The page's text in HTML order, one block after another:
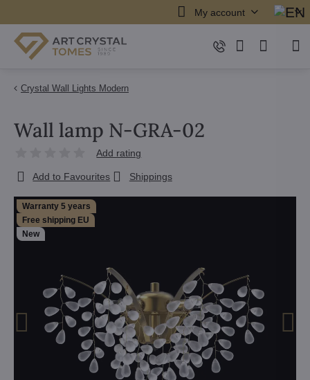
My account
Crystal Wall Lights Modern
Warranty 5 years
Free shipping EU
New
Wall lamp N-GRA-02
Add rating
Add to Favourites Shippings